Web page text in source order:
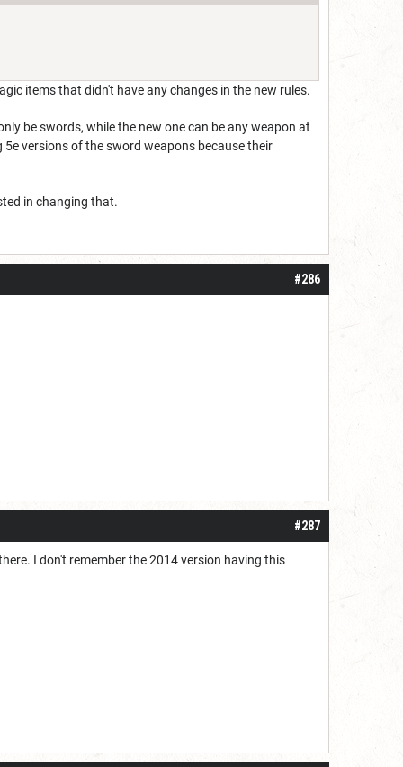
items that didn't have any changes in the new rules.
be swords, while the new one can be any weapon at
versions of the sword weapons because their
in changing that.
#286
#287
I don't remember the 2014 version having this